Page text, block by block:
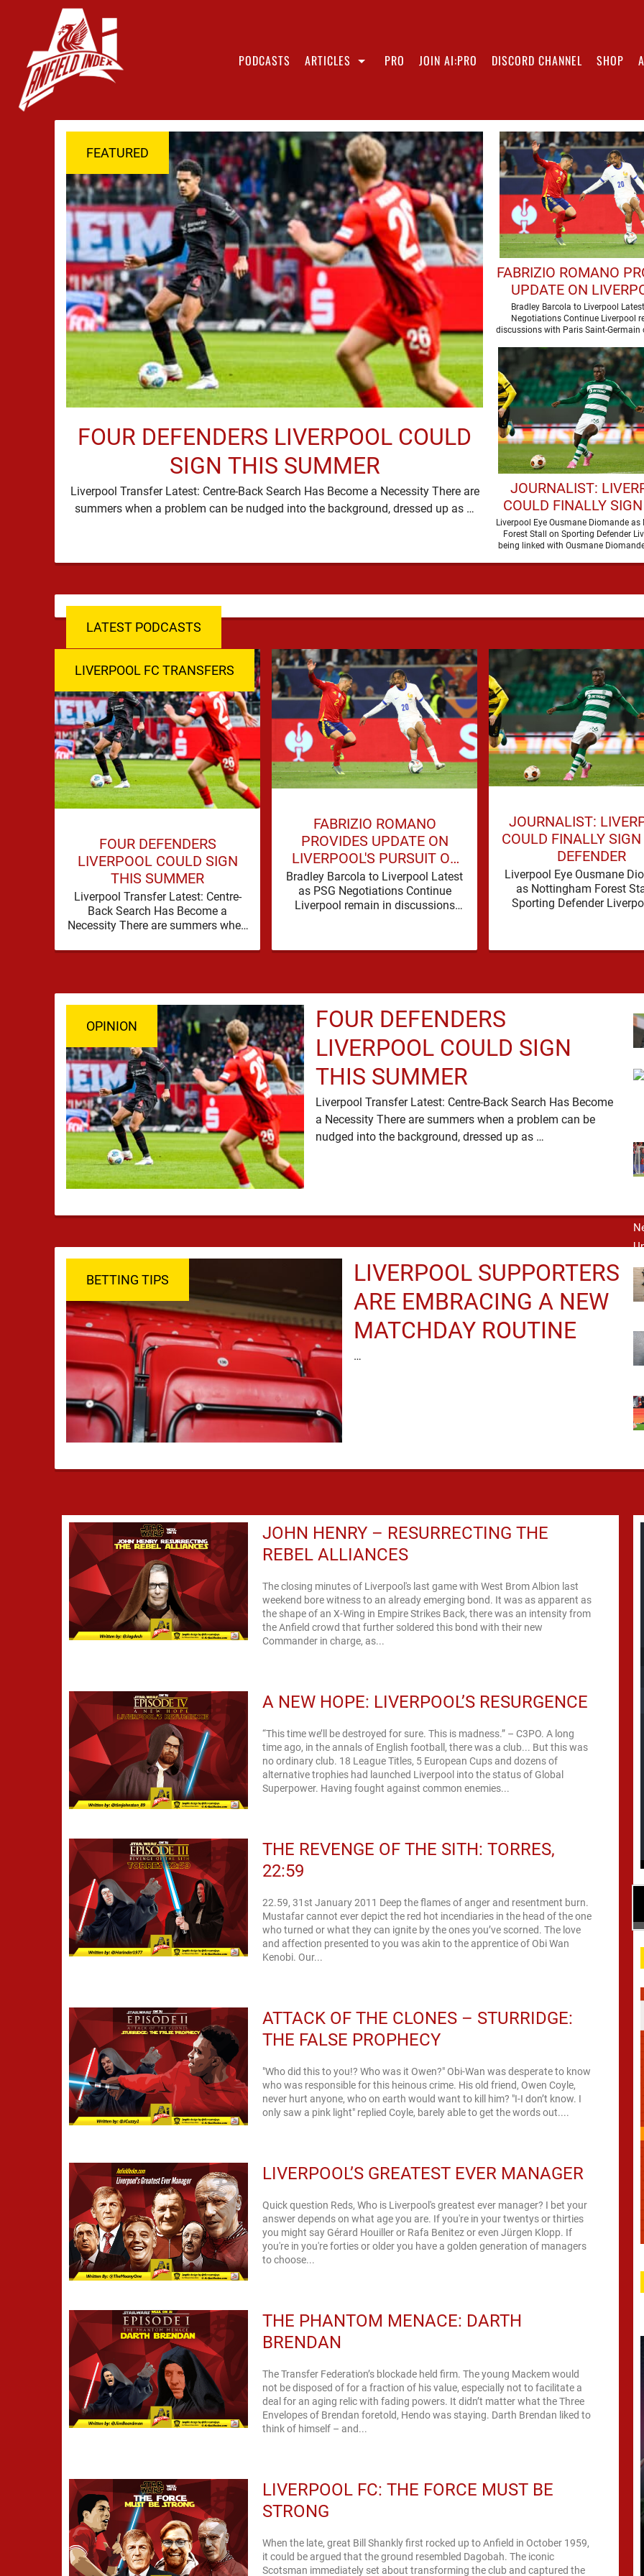
PODCASTS ARTICLES PRO JOIN AI:PRO DISCORD CHANNEL SHOP
FEATURED
FOUR DEFENDERS LIVERPOOL COULD
SIGN THIS SUMMER
Liverpool Transfer Latest: Centre-Back Search Has Become a Necessity There are
summers when a problem can be nudged into the background, dressed up as …
FABRIZIO ROMANO
UPDATE ON
PURSUIT OF
BARCOLA
Bradley Barcola to Liverpool
Negotiations Continue Liverpool
discussions with Paris Saint-Germain
JOURNALIST:
COULD FINALLY
DEFENDER
Liverpool Eye Ousmane Diomande
Forest Stall on Sporting Defender
being linked with Ousmane
LATEST PODCASTS
LIVERPOOL FC TRANSFERS
FOUR DEFENDERS
LIVERPOOL COULD SIGN
THIS SUMMER
Liverpool Transfer Latest: Centre-
Back Search Has Become a
Necessity There are summers when
background, dressed up as …
FABRIZIO ROMANO
PROVIDES UPDATE ON
LIVERPOOL'S PURSUIT OF
BRADLEY BARCOLA
Bradley Barcola to Liverpool Latest
as PSG Negotiations Continue
Liverpool remain in discussions
currently no …
JOURNALIST:
COULD FINALLY
DEFENDER
Liverpool Eye Ousmane
as Nottingham Forest
Sporting Defender
OPINION
FOUR DEFENDERS
LIVERPOOL COULD SIGN
THIS SUMMER
Liverpool Transfer Latest: Centre-Back Search Has Become
a Necessity There are summers when a problem can be
nudged into the background, dressed up as …
BETTING TIPS
LIVERPOOL SUPPORTERS
ARE EMBRACING A NEW
MATCHDAY ROUTINE
…
JOHN HENRY – RESURRECTING THE
REBEL ALLIANCES
The closing minutes of Liverpool's last game with West Brom Albion last
weekend bore witness to an already emerging bond. It was as apparent as
the shape of an X-Wing in Empire Strikes Back, there was an intensity from
the Anfield crowd that further soldered this bond with their new
Commander in charge, as...
A NEW HOPE: LIVERPOOL’S RESURGENCE
“This time we’ll be destroyed for sure. This is madness.” – C3PO. A long
time ago, in the annals of English football, there was a club... But this was
no ordinary club. 18 League Titles, 5 European Cups and dozens of
alternative trophies had launched Liverpool into the status of Global
Superpower. Having fought against common enemies...
THE REVENGE OF THE SITH: TORRES,
22:59
22.59, 31st January 2011 Deep the flames of anger and resentment burn.
Mustafar cannot ever depict the red hot incendiaries in the head of the one
who turned or what they can ignite by the ones you’ve scorned. The love
and affection presented to you was akin to the apprentice of Obi Wan
Kenobi. Our...
ATTACK OF THE CLONES – STURRIDGE:
THE FALSE PROPHECY
"Who did this to you!? Who was it Owen?" Obi-Wan was desperate to know
who was responsible for this heinous crime. His old friend, Owen Coyle,
never hurt anyone, who on earth would want to kill him? "I-I don’t know. I
only saw a pink light" replied Coyle, barely able to get the words out....
LIVERPOOL’S GREATEST EVER MANAGER
Quick question Reds, Who is Liverpool's greatest ever manager? I bet your
answer depends on what age you are. If you're in your twentys or thirties
you might say Gérard Houiller or Rafa Benitez or even Jürgen Klopp. If
you're in you're forties or older you have a golden generation of managers
to choose...
THE PHANTOM MENACE: DARTH
BRENDAN
The Transfer Federation’s blockade held firm. The young Mackem would
not be disposed of for a fraction of his value, especially not to facilitate a
deal for an aging relic with fading powers. It didn’t matter what the Three
Envelopes of Brendan foretold, Hendo was staying. Darth Brendan liked to
think of himself – and...
LIVERPOOL FC: THE FORCE MUST BE
STRONG
When the late, great Bill Shankly first rocked up to Anfield in October 1959,
it could be argued that the ground resembled Dagobah. The iconic
Scotsman immediately set about transforming the club and captured the